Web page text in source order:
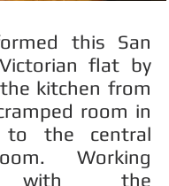
this San
flat by
kitchen from
room in
the central
Working
with the